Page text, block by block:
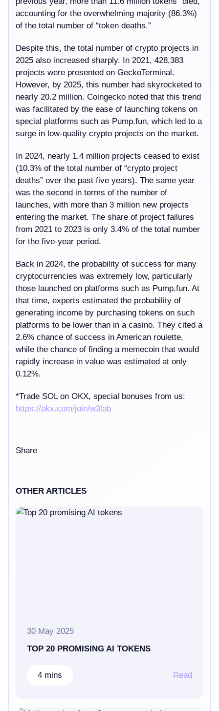
accounting for the overwhelming majority (86.3%)
of the total number of “token deaths.”
Despite this, the total number of crypto projects in
2025 also increased sharply. In 2021, 428,383
projects were presented on GeckoTerminal.
However, by 2025, this number had skyrocketed to
nearly 20.2 million. Coingecko noted that this trend
was facilitated by the ease of launching tokens on
special platforms such as Pump.fun, which led to a
surge in low-quality crypto projects on the market.
In 2024, nearly 1.4 million projects ceased to exist
(10.3% of the total number of “crypto project
deaths” over the past five years). The same year
was the second in terms of the number of
launches, with more than 3 million new projects
entering the market. The share of project failures
from 2021 to 2023 is only 3.4% of the total number
for the five-year period.
Back in 2024, the probability of success for many
cryptocurrencies was extremely low, particularly
those launched on platforms such as Pump.fun. At
that time, experts estimated the probability of
generating income by purchasing tokens on such
platforms to be lower than in a casino. They cited a
2.6% chance of success in American roulette,
while the chance of finding a memecoin that would
rapidly increase in value was estimated at only
0.12%.
*Trade SOL on OKX, special bonuses from us:
https://okx.com/join/w3lab
Share
OTHER ARTICLES
30 May 2025
TOP 20 PROMISING AI TOKENS
4 mins Read